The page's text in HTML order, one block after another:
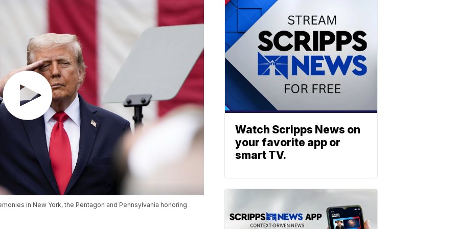
in New York, the Pentagon and Pennsylvania honoring
Watch Scripps News on
your favorite app or
smart TV.